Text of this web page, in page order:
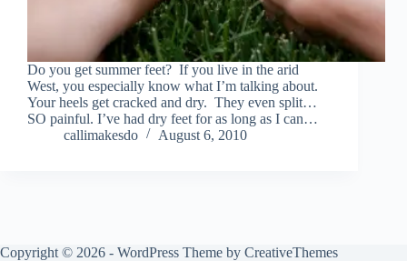
Do you get summer feet? If you live in the arid
West, you especially know what I’m talking about.
Your heels get cracked and dry. They even split…
SO painful. I’ve had dry feet for as long as I can…
callimakesdo
August 6, 2010
Copyright © 2026 - WordPress Theme by CreativeThemes